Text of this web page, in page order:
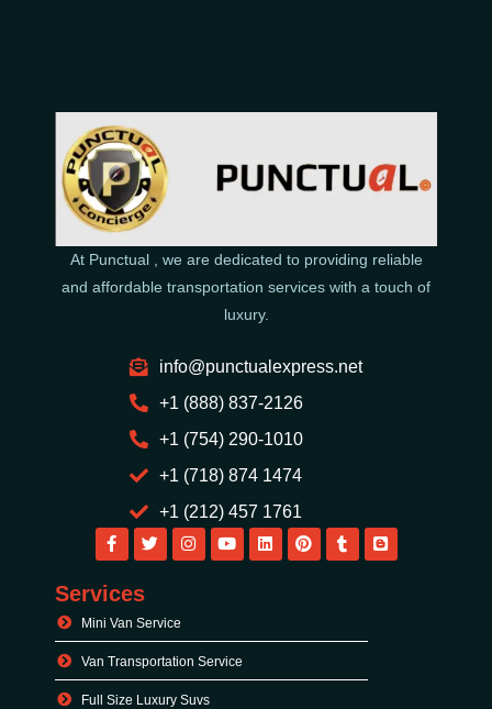
At Punctual , we are dedicated to providing reliable
and affordable transportation services with a touch of
luxury.
info@punctualexpress.net
+1 (888) 837-2126
+1 (754) 290-1010
+1 (718) 874 1474
+1 (212) 457 1761
Services
Mini Van Service
Van Transportation Service
Full Size Luxury Suvs